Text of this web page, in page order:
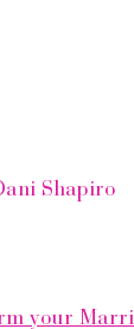
Shapiro
your